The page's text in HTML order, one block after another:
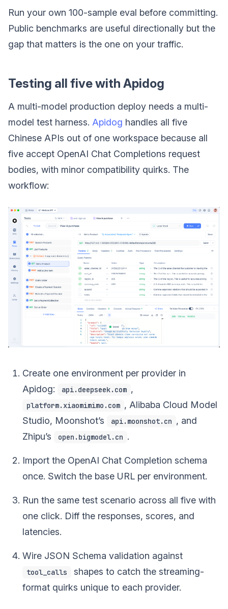
Run your own 100-sample eval before committing.
Public benchmarks are useful directionally but the
gap that matters is the one on your traffic.
Testing all five with Apidog
A multi-model production deploy needs a multi-
model test harness. Apidog handles all five
Chinese APIs out of one workspace because all
five accept OpenAI Chat Completions request
bodies, with minor compatibility quirks. The
workflow:
Create one environment per provider in
Apidog:
api.deepseek.com ,
platform.xiaomimimo.com , Alibaba Cloud Model
Studio, Moonshot’s
api.moonshot.cn , and
Zhipu’s
open.bigmodel.cn .
Import the OpenAI Chat Completion schema
once. Switch the base URL per environment.
Run the same test scenario across all five with
one click. Diff the responses, scores, and
latencies.
Wire JSON Schema validation against
tool_calls
shapes to catch the streaming-
format quirks unique to each provider.